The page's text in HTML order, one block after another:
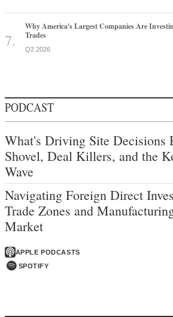
Why America's Largest Companies Are
Trades
Q2 2026
PODCAST
What's Driving Site Decisions
Shovel, Deal Killers, and the
Wave
Navigating Foreign Direct
Trade Zones and
Market
APPLE PODCASTS
SPOTIFY